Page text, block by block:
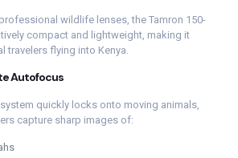
wildlife lenses, the Tamron 150-
compact and lightweight, making it
travelers flying into Kenya.
Autofocus
quickly locks onto moving animals,
capture sharp images of: